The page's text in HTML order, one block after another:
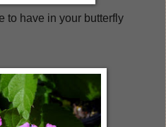
to have in your butterfly